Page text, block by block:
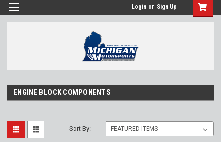
Login or Sign Up
ENGINE BLOCK COMPONENTS
Sort By: